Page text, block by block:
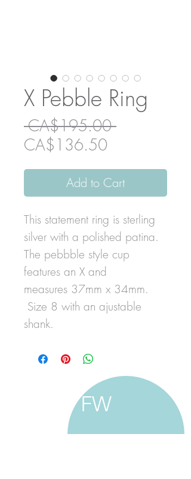
X Pebble Ring
CA$195.00 Regular
CA$136.50
Add to Cart
This statement ring is sterling
silver with a polished patina.
The pebbble style cup
features an X and
measures 37mm x 34mm.
Size 8 with an ajustable
shank.
FW